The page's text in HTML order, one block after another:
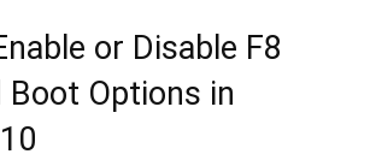
or Disable F8
Boot Options in